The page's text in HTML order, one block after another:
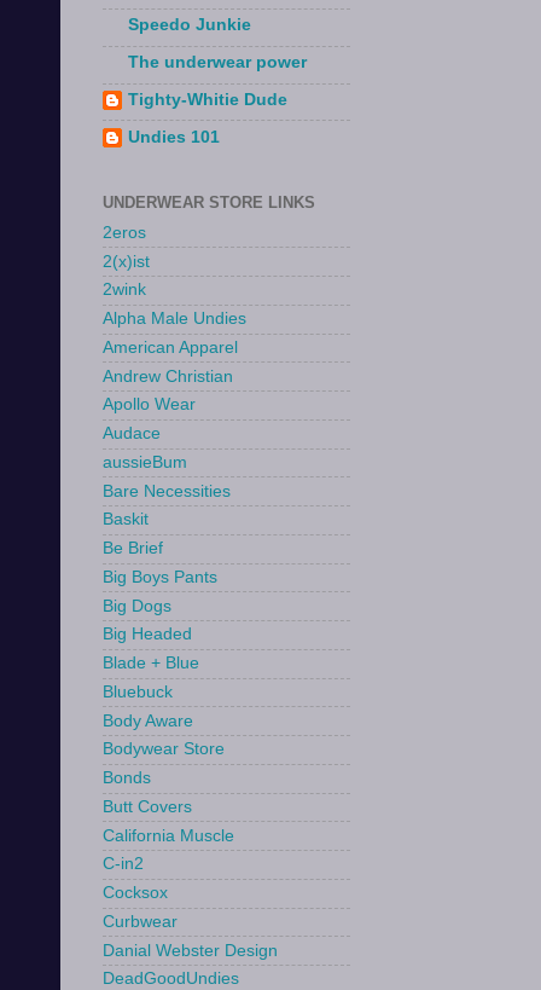
Speedo Junkie
The underwear power
Tighty-Whitie Dude
Undies 101
UNDERWEAR STORE LINKS
2eros
2(x)ist
2wink
Alpha Male Undies
American Apparel
Andrew Christian
Apollo Wear
Audace
aussieBum
Bare Necessities
Baskit
Be Brief
Big Boys Pants
Big Dogs
Big Headed
Blade + Blue
Bluebuck
Body Aware
Bodywear Store
Bonds
Butt Covers
California Muscle
C-in2
Cocksox
Curbwear
Danial Webster Design
DeadGoodUndies